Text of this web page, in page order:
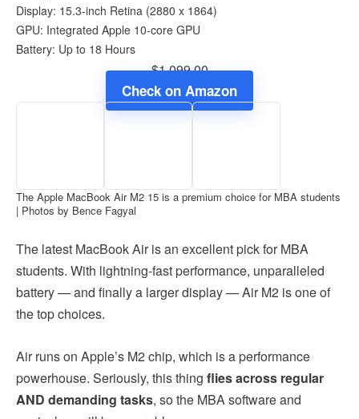
Display: 15.3-inch Retina (2880 x 1864)
GPU: Integrated Apple 10-core GPU
Battery: Up to 18 Hours
$1,099.00
Check on Amazon
The Apple MacBook Air M2 15 is a premium choice for MBA students
| Photos by Bence Fagyal
The latest MacBook Air is an excellent pick for MBA
students. With lightning-fast performance, unparalleled
battery — and finally a larger display — Air M2 is one of
the top choices.
Air runs on Apple’s M2 chip, which is a performance
powerhouse. Seriously, this thing flies across regular
AND demanding tasks, so the MBA software and